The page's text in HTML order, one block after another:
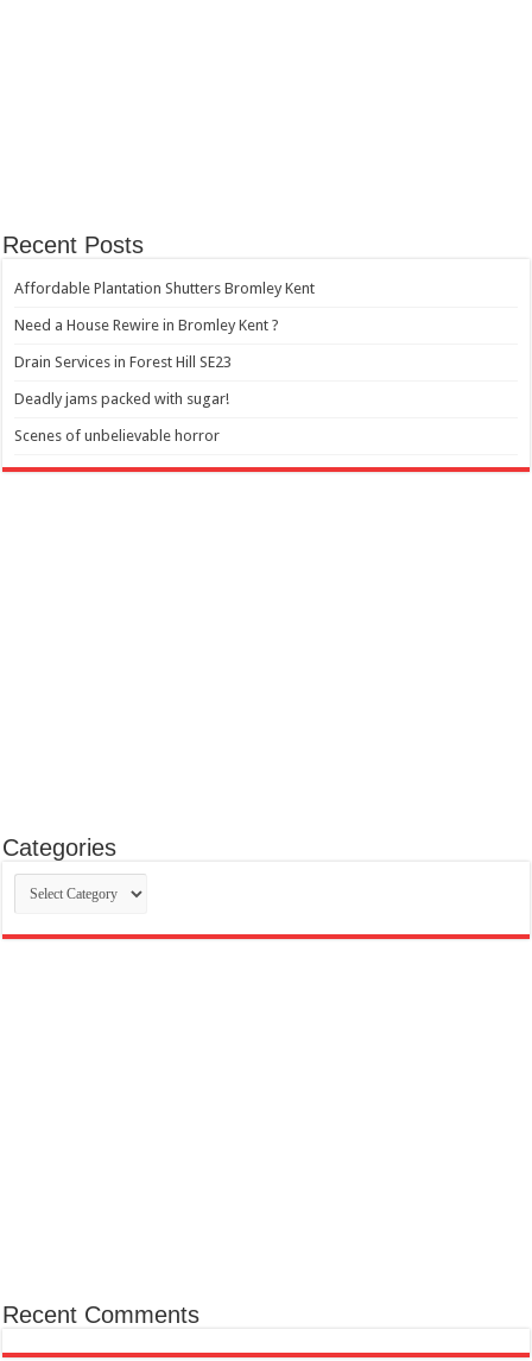
Recent Posts
Affordable Plantation Shutters Bromley Kent
Need a House Rewire in Bromley Kent ?
Drain Services in Forest Hill SE23
Deadly jams packed with sugar!
Scenes of unbelievable horror
Categories
Categories
Recent Comments